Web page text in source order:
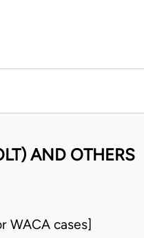
AND OTHERS
cases]